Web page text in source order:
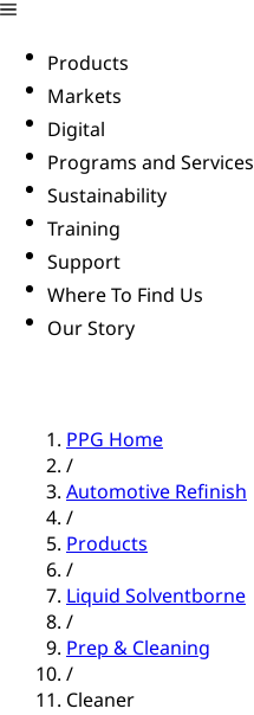
Products
Markets
Digital
Programs and Services
Sustainability
Training
Support
Where To Find Us
Our Story
PPG Home
/
Automotive Refinish
/
Products
/
Liquid Solventborne
/
Prep & Cleaning
/
Cleaner